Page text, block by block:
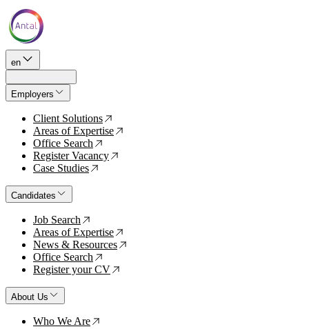
en
Employers
Client Solutions ↗
Areas of Expertise ↗
Office Search ↗
Register Vacancy ↗
Case Studies ↗
Candidates
Job Search ↗
Areas of Expertise ↗
News & Resources ↗
Office Search ↗
Register your CV ↗
About Us
Who We Are ↗